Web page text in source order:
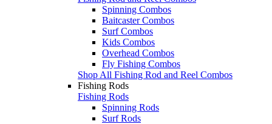
Spinning Combos
Baitcaster Combos
Surf Combos
Kids Combos
Overhead Combos
Fly Fishing Combos
Shop All Fishing Rod and Reel Combos
Fishing Rods
Fishing Rods
Spinning Rods
Surf Rods